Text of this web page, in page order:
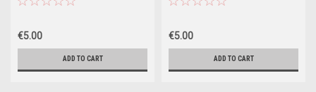
€5.00
ADD TO CART
€5.00
ADD TO CART